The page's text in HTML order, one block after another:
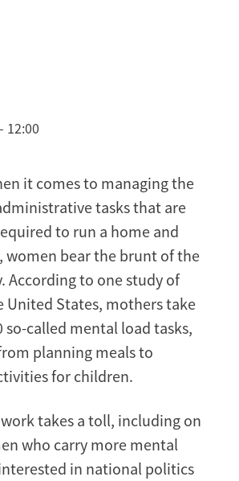
12:00
it comes to managing the
tasks that are
to run a home and
women bear the brunt of the
According to one study of
United States, mothers take
so-called mental load tasks,
planning meals to
for children.
takes a toll, including on
who carry more mental
in national politics